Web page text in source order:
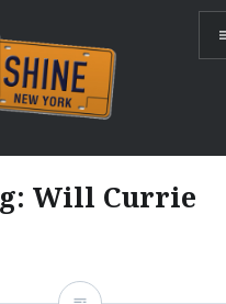
Will Currie